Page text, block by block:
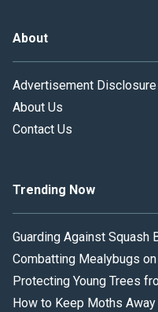
About
Advertisement Disclosure
About Us
Contact Us
Trending Now
Guarding Against Squash
Combatting Mealybugs
Protecting Young Trees
How to Keep Moths